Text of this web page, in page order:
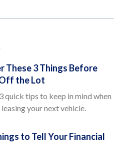
These 3 Things Before
the Lot
quick tips to keep in mind when
your next vehicle.
to Tell Your Financial